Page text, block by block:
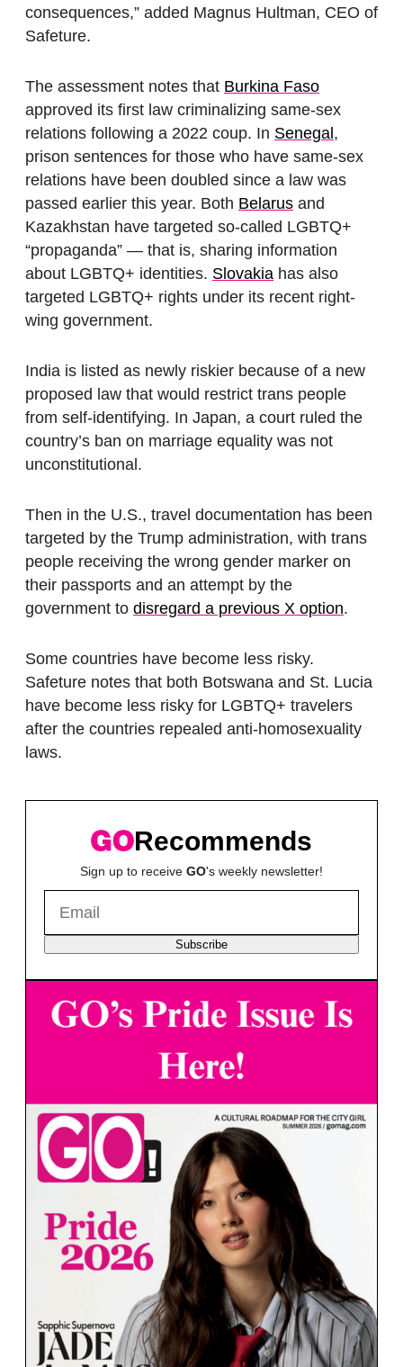
consequences,” added Magnus Hultman, CEO of
Safeture.
The assessment notes that Burkina Faso
approved its first law criminalizing same-sex
relations following a 2022 coup. In Senegal ,
prison sentences for those who have same-sex
relations have been doubled since a law was
passed earlier this year. Both Belarus and
Kazakhstan have targeted so-called LGBTQ+
“propaganda” — that is, sharing information
about LGBTQ+ identities. Slovakia has also
targeted LGBTQ+ rights under its recent right-
wing government.
India is listed as newly riskier because of a new
proposed law that would restrict trans people
from self-identifying. In Japan, a court ruled the
country’s ban on marriage equality was not
unconstitutional.
Then in the U.S., travel documentation has been
targeted by the Trump administration, with trans
people receiving the wrong gender marker on
their passports and an attempt by the
government to disregard a previous X option.
Some countries have become less risky.
Safeture notes that both Botswana and St. Lucia
have become less risky for LGBTQ+ travelers
after the countries repealed anti-homosexuality
laws.
Recommends
Sign up to receive GO's weekly newsletter!
Subscribe